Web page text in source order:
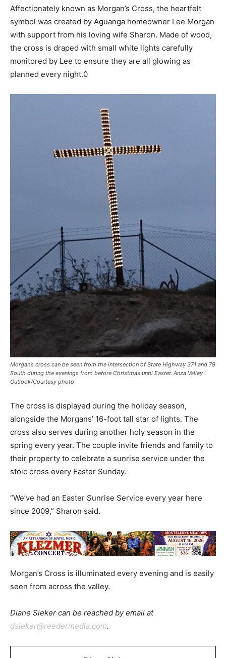
Affectionately known as Morgan’s Cross, the heartfelt
symbol was created by Aguanga homeowner Lee Morgan
with support from his loving wife Sharon. Made of wood,
the cross is draped with small white lights carefully
monitored by Lee to ensure they are all glowing as
planned every night.0
Morgan’s cross can be seen from the intersection of State Highway 371 and 79
South during the evenings from before Christmas until Easter. Anza Valley
Outlook/Courtesy photo
The cross is displayed during the holiday season,
alongside the Morgans’ 16-foot tall star of lights. The
cross also serves during another holy season in the
spring every year. The couple invite friends and family to
their property to celebrate a sunrise service under the
stoic cross every Easter Sunday.
“We’ve had an Easter Sunrise Service every year here
since 2009,” Sharon said.
Morgan’s Cross is illuminated every evening and is easily
seen from across the valley.
Diane Sieker can be reached by email at
dsieker@reedermedia.com.